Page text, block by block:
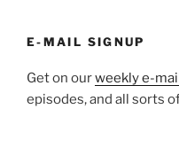
E-MAIL SIGNUP
Get on ourweekly e-
episodes, and all sorts